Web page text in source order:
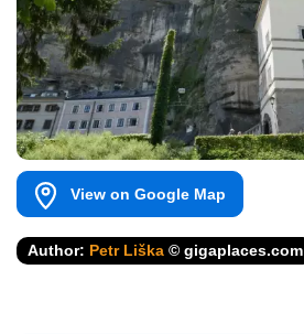
View on Google Map
Author: Petr Liška © gigaplaces.com